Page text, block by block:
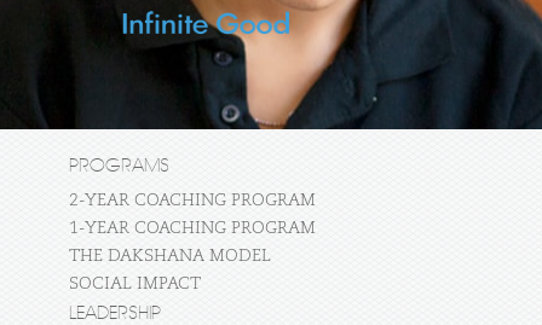
PROGRAMS
2-YEAR COACHING PROGRAM
1-YEAR COACHING PROGRAM
THE DAKSHANA MODEL
SOCIAL IMPACT
LEADERSHIP